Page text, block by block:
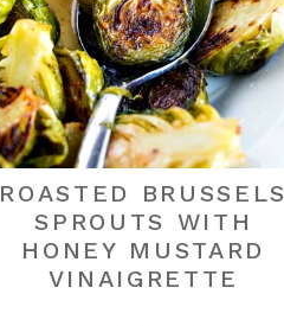
ROASTED BRUSSELS
SPROUTS WITH
HONEY MUSTARD
VINAIGRETTE